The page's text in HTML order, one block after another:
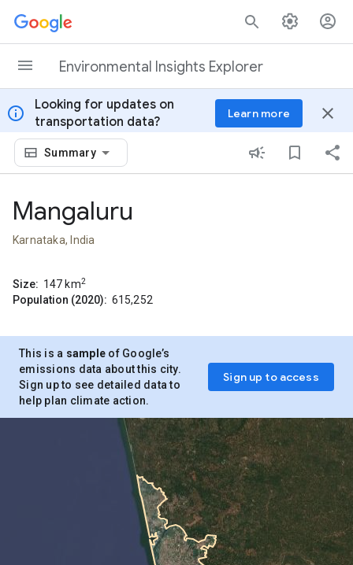
Skip to content
Environmental Insights Explorer
info
Looking for updates on
transportation data?
Learn more close
Summary
Mangaluru
Karnataka, India
Size: 147 km2
Population (2020): 615,252
This is a sample of Google’s
emissions data about this city.
Sign up to see detailed data to
help plan climate action.
Sign up to access